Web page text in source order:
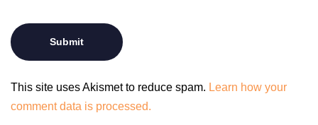
This site uses Akismet to reduce spam. Learn how your
comment data is processed.